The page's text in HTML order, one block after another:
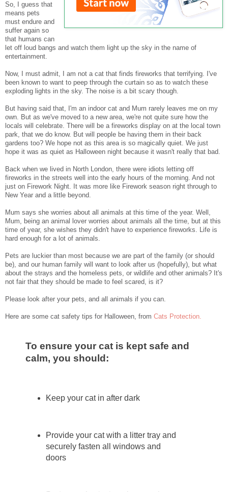
So, I guess that
means pets
must endure and
suffer again so
that humans can
let off loud bangs and watch them light up the sky in the name of
entertainment.
Now, I must admit, I am not a cat that finds fireworks that terrifying. I've
been known to want to peep through the curtain so as to watch these
exploding lights in the sky. The noise is a bit scary though.
But having said that, I'm an indoor cat and Mum rarely leaves me on my
own. But as we've moved to a new area, we're not quite sure how the
locals will celebrate. There will be a fireworks display on at the local town
park, that we do know. But will people be having them in their back
gardens too? We hope not as this area is so magically quiet. We just
hope it was as quiet as Halloween night because it wasn't really that bad.
Back when we lived in North London, there were idiots letting off
fireworks in the streets well into the early hours of the morning. And not
just on Firework Night. It was more like Firework season right through to
New Year and a little beyond.
Mum says she worries about all animals at this time of the year. Well,
Mum, being an animal lover worries about animals all the time, but at this
time of year, she wishes they didn't have to experience fireworks. Life is
hard enough for a lot of animals.
Pets are luckier than most because we are part of the family (or should
be), and our human family will want to look after us (hopefully), but what
about the strays and the homeless pets, or wildlife and other animals? It's
not fair that they should be made to feel scared, is it?
Please look after your pets, and all animals if you can.
Here are some cat safety tips for Halloween, from Cats Protection.
To ensure your cat is kept safe and
calm, you should:
Keep your cat in after dark
Provide your cat with a litter tray and
securely fasten all windows and
doors